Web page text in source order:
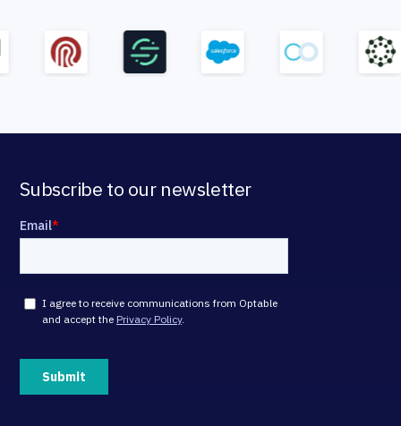
Subscribe to our newsletter